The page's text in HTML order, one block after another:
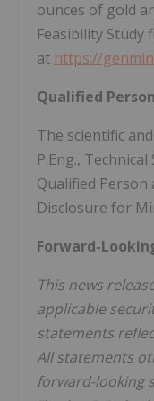
ounces of gold
Feasibility Study
at https://
Qualified Person
The scientific
P.Eng.,
Qualified
Disclosure for
Forward-
This news
applicable
statements
All statements
forward-looking